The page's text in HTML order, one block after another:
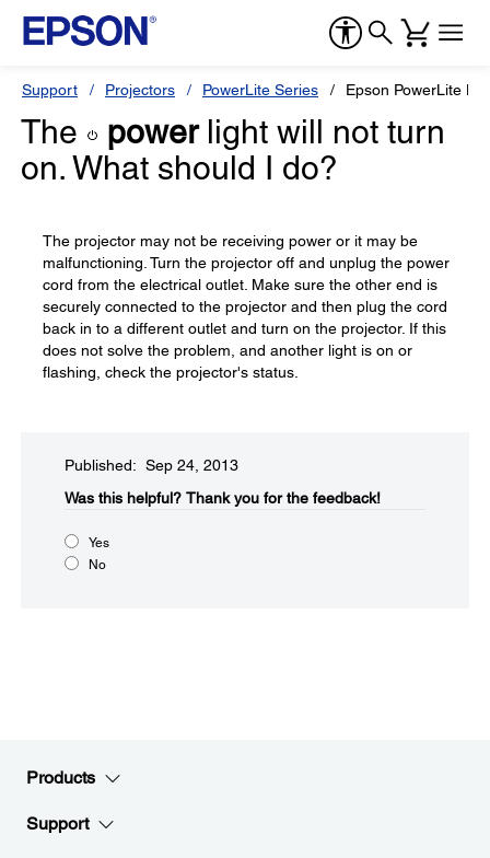
Support Projectors PowerLite Series Epson PowerLite
The powerlight will not turn
on. What should I do?
The projector may not be receiving power or it may be
malfunctioning. Turn the projector off and unplug the power
cord from the electrical outlet. Make sure the other end is
securely connected to the projector and then plug the cord
back in to a different outlet and turn on the projector. If this
does not solve the problem, and another light is on or
flashing, check the projector's status.
Published: Sep 24, 2013
Was this helpful?​ Thank you for the feedback!
Yes
No
Products
Support